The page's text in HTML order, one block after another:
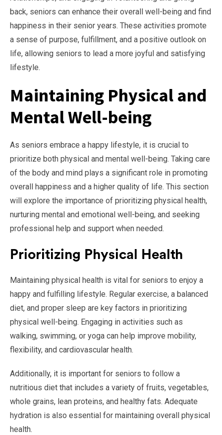
back, seniors can enhance their overall well-being and find
happiness in their senior years. These activities promote
a sense of purpose, fulfillment, and a positive outlook on
life, allowing seniors to lead a more joyful and satisfying
lifestyle.
Maintaining Physical and
Mental Well-being
As seniors embrace a happy lifestyle, it is crucial to
prioritize both physical and mental well-being. Taking care
of the body and mind plays a significant role in promoting
overall happiness and a higher quality of life. This section
will explore the importance of prioritizing physical health,
nurturing mental and emotional well-being, and seeking
professional help and support when needed.
Prioritizing Physical Health
Maintaining physical health is vital for seniors to enjoy a
happy and fulfilling lifestyle. Regular exercise, a balanced
diet, and proper sleep are key factors in prioritizing
physical well-being. Engaging in activities such as
walking, swimming, or yoga can help improve mobility,
flexibility, and cardiovascular health.
Additionally, it is important for seniors to follow a
nutritious diet that includes a variety of fruits, vegetables,
whole grains, lean proteins, and healthy fats. Adequate
hydration is also essential for maintaining overall physical
health.